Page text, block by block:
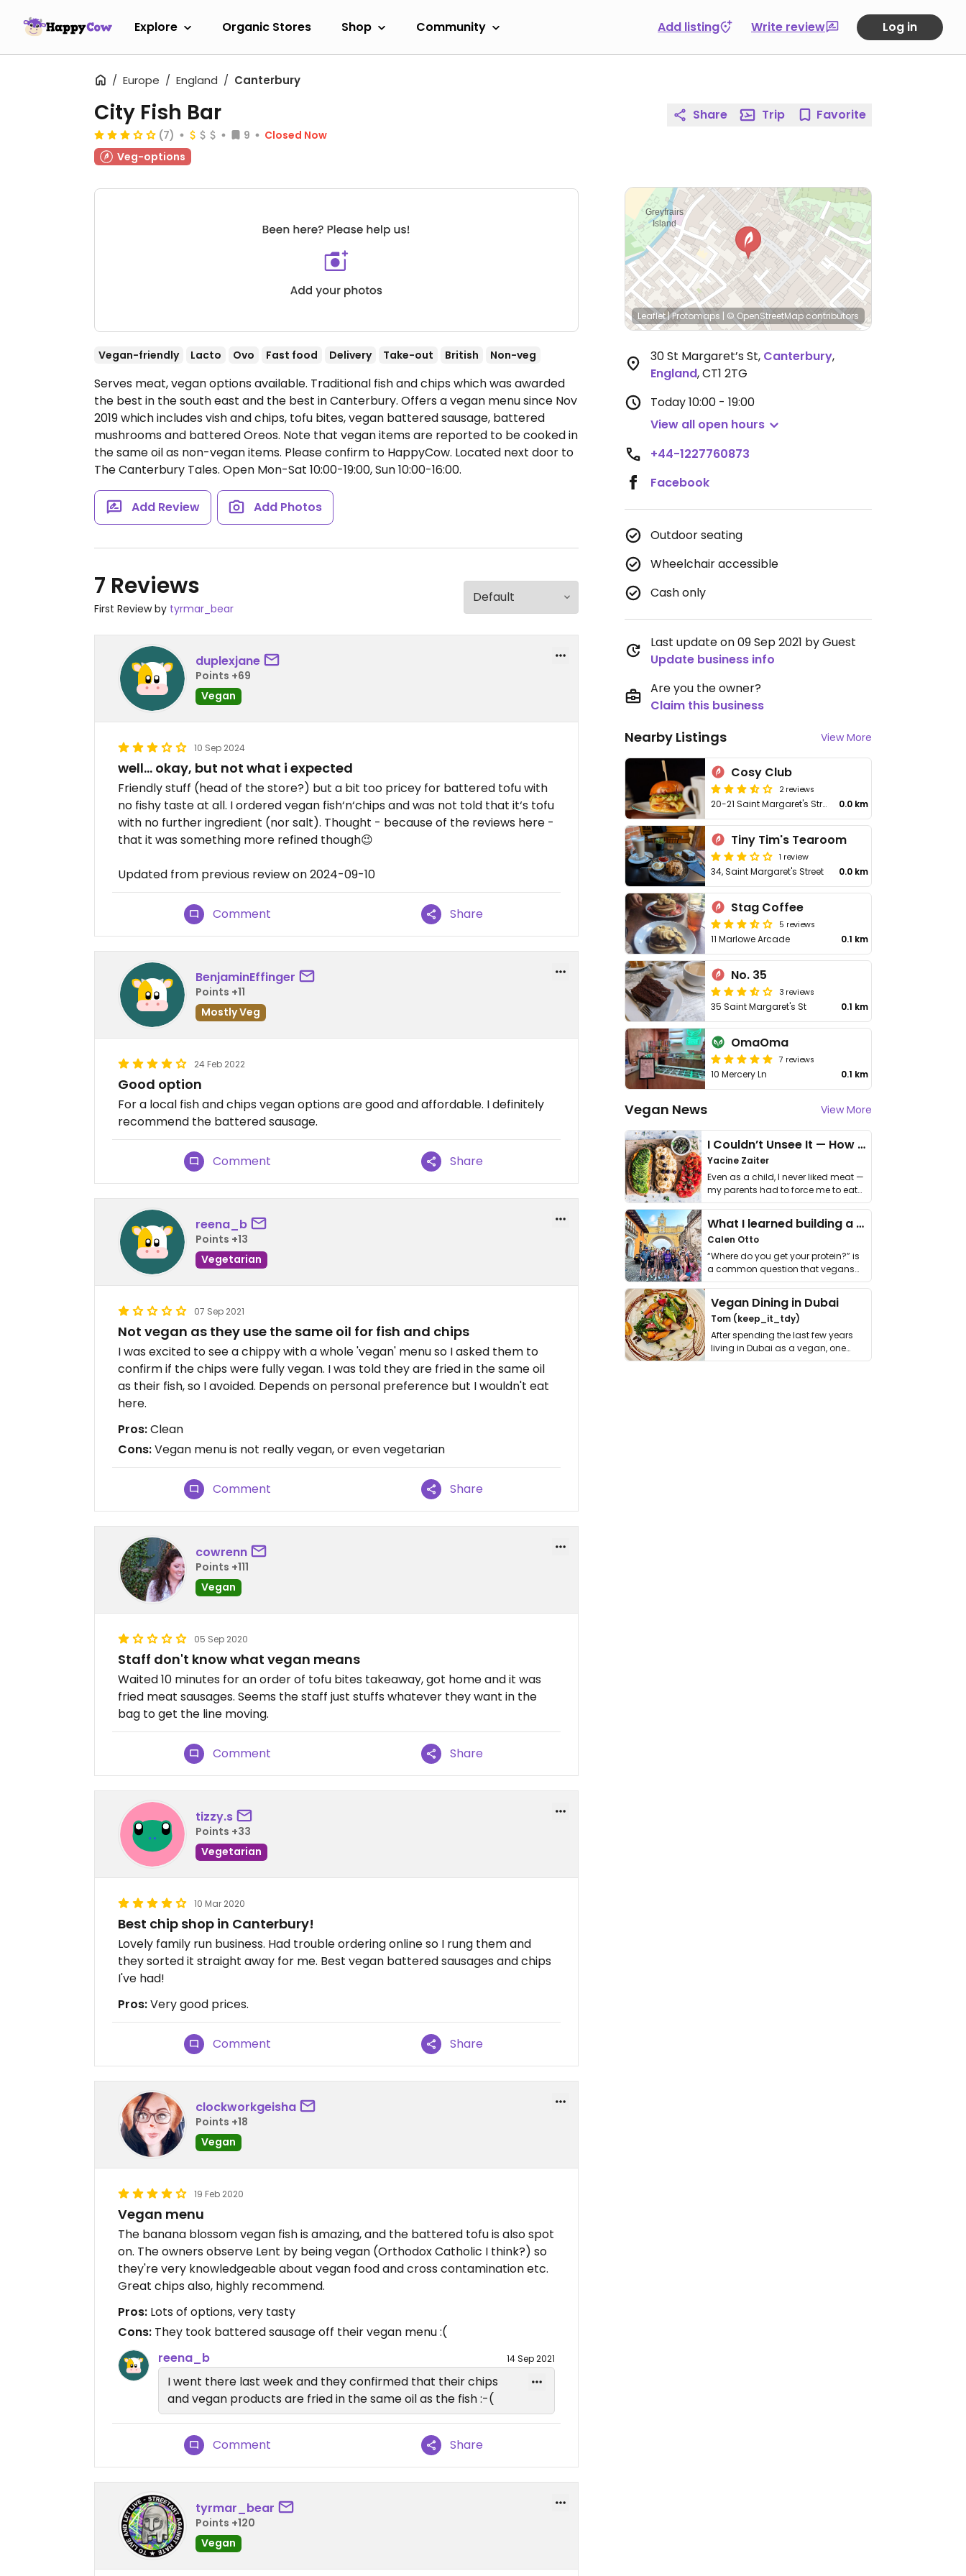
Explore Organic Stores Shop Community Add listing Write review Log in
Europe England Canterbury
City Fish Bar
(7) 9
Closed Now
Veg-options
Vegan-friendly Lacto Ovo Fast food Delivery Take-out British Non-veg
Serves meat, vegan options available. Traditional fish and chips which was awarded
the best in the south east and the best in Canterbury. Offers a vegan menu since Nov
2019 which includes vish and chips, tofu bites, vegan battered sausage, battered
mushrooms and battered Oreos. Note that vegan items are reported to be cooked in
the same oil as non-vegan items. Please confirm to HappyCow. Located next door to
The Canterbury Tales. Open Mon-Sat 10:00-19:00, Sun 10:00-16:00.
Add Review Add Photos
7 Reviews
First Review by tyrmar_bear
duplexjane
Points +69
Vegan
10 Sep 2024
well… okay, but not what i expected
Friendly stuff (head of the store?) but a bit too pricey for battered tofu with
no fishy taste at all. I ordered vegan fish‘n‘chips and was not told that it‘s tofu
with no further ingredient (nor salt). Thought - because of the reviews here -
that it was something more refined though😉
Updated from previous review on 2024-09-10
Comment Share
BenjaminEffinger
Points +11
Mostly Veg
24 Feb 2022
Good option
For a local fish and chips vegan options are good and affordable. I definitely
recommend the battered sausage.
Comment Share
reena_b
Points +13
Vegetarian
07 Sep 2021
Not vegan as they use the same oil for fish and chips
I was excited to see a chippy with a whole 'vegan' menu so I asked them to
confirm if the chips were fully vegan. I was told they are fried in the same oil
as their fish, so I avoided. Depends on personal preference but I wouldn't eat
here.
Pros:Clean
Cons:Vegan menu is not really vegan, or even vegetarian
Comment Share
cowrenn
Points +111
Vegan
05 Sep 2020
Staff don't know what vegan means
Waited 10 minutes for an order of tofu bites takeaway, got home and it was
fried meat sausages. Seems the staff just stuffs whatever they want in the
bag to get the line moving.
Comment Share
tizzy.s
Points +33
Vegetarian
10 Mar 2020
Best chip shop in Canterbury!
Lovely family run business. Had trouble ordering online so I rung them and
they sorted it straight away for me. Best vegan battered sausages and chips
I've had!
Pros:Very good prices.
Comment Share
clockworkgeisha
Points +18
Vegan
19 Feb 2020
Vegan menu
The banana blossom vegan fish is amazing, and the battered tofu is also spot
on. The owners observe Lent by being vegan (Orthodox Catholic I think?) so
they're very knowledgeable about vegan food and cross contamination etc.
Great chips also, highly recommend.
Pros: Lots of options, very tasty
Cons: They took battered sausage off their vegan menu :(
reena_b
14 Sep 2021
I went there last week and they confirmed that their chips
and vegan products are fried in the same oil as the fish :-(
Comment Share
tyrmar_bear
Points +120
Vegan
Share Trip Favorite
Leaflet|Protomaps | © OpenStreetMapcontributors
30 St Margaret’s St, Canterbury,
England,CT1 2TG
Today10:00 - 19:00
View all open hours
+44-1227760873
Facebook
Outdoor seating
Wheelchair accessible
Cash only
Last update on 09 Sep 2021 by Guest
Update business info
Are you the owner?
Claim this business
Nearby Listings View More
Cosy Club
2 reviews
20-21 Saint Margaret's Street 0.0 km
Tiny Tim's Tearoom
1 review
34, Saint Margaret's Street 0.0 km
Stag Coffee
5 reviews
11 Marlowe Arcade 0.1 km
No. 35
3 reviews
35 Saint Margaret's St 0.1 km
OmaOma
7 reviews
10 Mercery Ln 0.1 km
Vegan News View More
I Couldn’t Unsee It — How Thailand Turned My Beliefs Into Action⁠
Yacine Zaiter
Even as a child, I never liked meat —
my parents had to force me to eat
it. I …
What I learned building a queer vegan travel brand
Calen Otto
“Where do you get your protein?” is
a common question that vegans
get asked. …
Vegan Dining in Dubai
Tom (keep_it_tdy)
After spending the last few years
living in Dubai as a vegan, one
thing has …